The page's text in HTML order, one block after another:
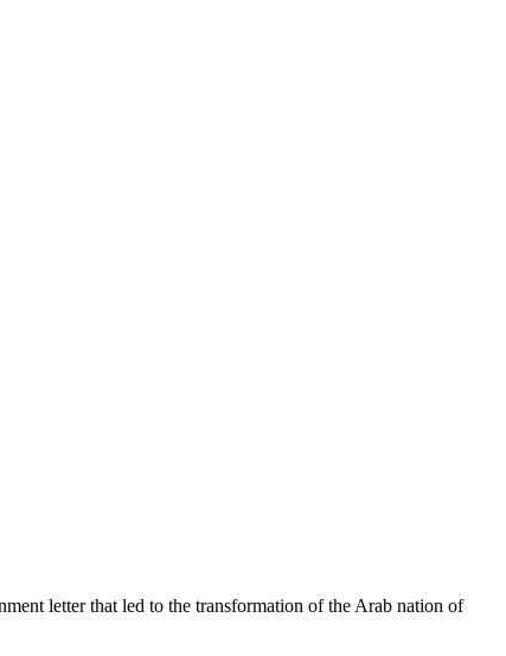
letter that led to the transformation of the Arab nation of